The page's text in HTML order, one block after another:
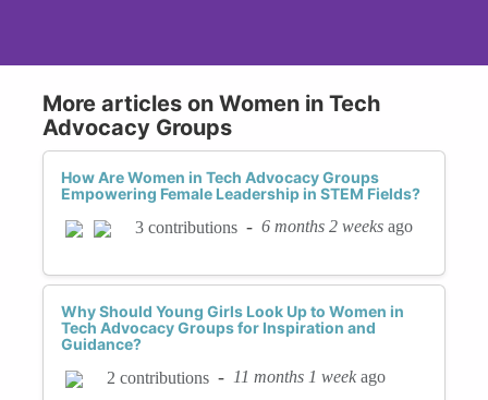
More articles on Women in Tech
Advocacy Groups
How Are Women in Tech Advocacy Groups
Empowering Female Leadership in STEM Fields?
3 contributions - 6 months 2 weeks ago
Why Should Young Girls Look Up to Women in
Tech Advocacy Groups for Inspiration and
Guidance?
2 contributions - 11 months 1 week ago